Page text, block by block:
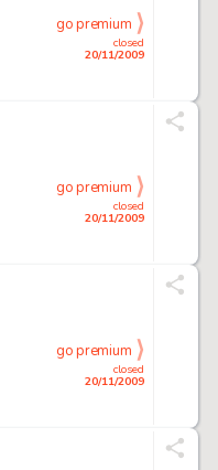
closed
20/11/2009
go premium
closed
20/11/2009
go premium
closed
20/11/2009
go premium